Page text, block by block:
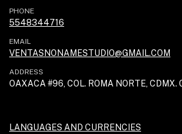
PHONE
5548344716
EMAIL
VENTASNONAMESTUDIO@GMAIL.COM
ADDRESS
OAXACA #96, COL. ROMA NORTE, CDMX.
LANGUAGES AND CURRENCIES